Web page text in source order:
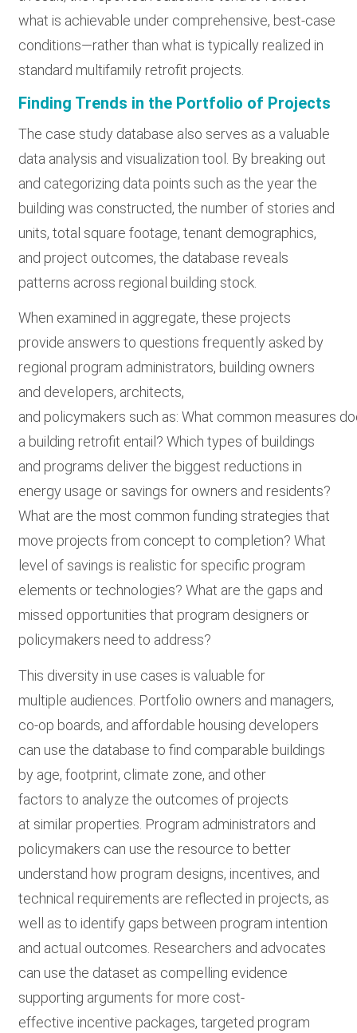
what is achievable under comprehensive, best-case
conditions—rather than what is typically realized in
standard multifamily retrofit projects.
Finding Trends in the Portfolio of Projects
The case study database also serves as a valuable
data analysis and visualization tool. By breaking out
and categorizing data points such as the year the
building was constructed, the number of stories and
units, total square footage, tenant demographics,
and project outcomes, the database reveals
patterns across regional building stock.
When examined in aggregate, these projects
provide answers to questions frequently asked by
regional program administrators, building owners
and developers, architects,
and policymakers such as: What common measures
a building retrofit entail? Which types of buildings
and programs deliver the biggest reductions in
energy usage or savings for owners and residents?
What are the most common funding strategies that
move projects from concept to completion? What
level of savings is realistic for specific program
elements or technologies? What are the gaps and
missed opportunities that program designers or
policymakers need to address?
This diversity in use cases is valuable for
multiple audiences. Portfolio owners and managers,
co-op boards, and affordable housing developers
can use the database to find comparable buildings
by age, footprint, climate zone, and other
factors to analyze the outcomes of projects
at similar properties. Program administrators and
policymakers can use the resource to better
understand how program designs, incentives, and
technical requirements are reflected in projects, as
well as to identify gaps between program intention
and actual outcomes. Researchers and advocates
can use the dataset as compelling evidence
supporting arguments for more cost-
effective incentive packages, targeted program